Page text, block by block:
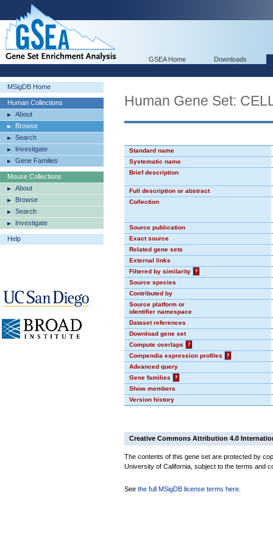
GSEA Home Downloads
MSigDB Home
Human Collections
About
Browse
Search
Investigate
Gene Families
Mouse Collections
About
Browse
Search
Investigate
Help
Human Gene Set:
Standard name
Systematic name
Brief description
Full description or abstract
Collection
Source publication
Exact source
Related gene sets
External links
Filtered by similarity
?
Source species
Contributed by
Source platform or
identifier namespace
Dataset references
Download gene set
Compute overlaps
?
Compendia expression profiles
?
Advanced query
Gene families
?
Show members
Version history
Creative Commons Attribution 4.0
The contents of this gene set are protected by
University of California, subject to the terms and
See the full MSigDB license terms here